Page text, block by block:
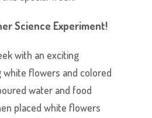
Science Experiment!
with an exciting
flowers and colored
water and food
placed white flowers